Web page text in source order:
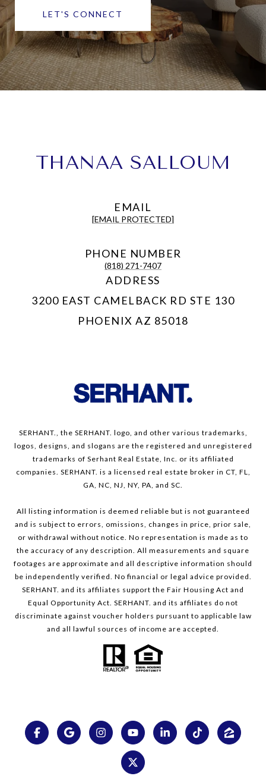
LET'S CONNECT
THANAA SALLOUM
EMAIL
[EMAIL PROTECTED]
PHONE NUMBER
(818) 271-7407
ADDRESS
3200 EAST CAMELBACK RD STE 130
PHOENIX AZ 85018
SERHANT., the SERHANT. logo, and other various trademarks,
logos, designs, and slogans are the registered and unregistered
trademarks of Serhant Real Estate, Inc. or its affiliated
companies. SERHANT. is a licensed real estate broker in CT, FL,
GA, NC, NJ, NY, PA, and SC.
All listing information is deemed reliable but is not guaranteed
and is subject to errors, omissions, changes in price, prior sale,
or withdrawal without notice. No representation is made as to
the accuracy of any description. All measurements and square
footages are approximate and all descriptive information should
be independently verified. No financial or legal advice provided.
SERHANT. and its affiliates support the Fair Housing Act and
Equal Opportunity Act. SERHANT. and its affiliates do not
discriminate against voucher holders pursuant to applicable law
and all lawful sources of income are accepted.